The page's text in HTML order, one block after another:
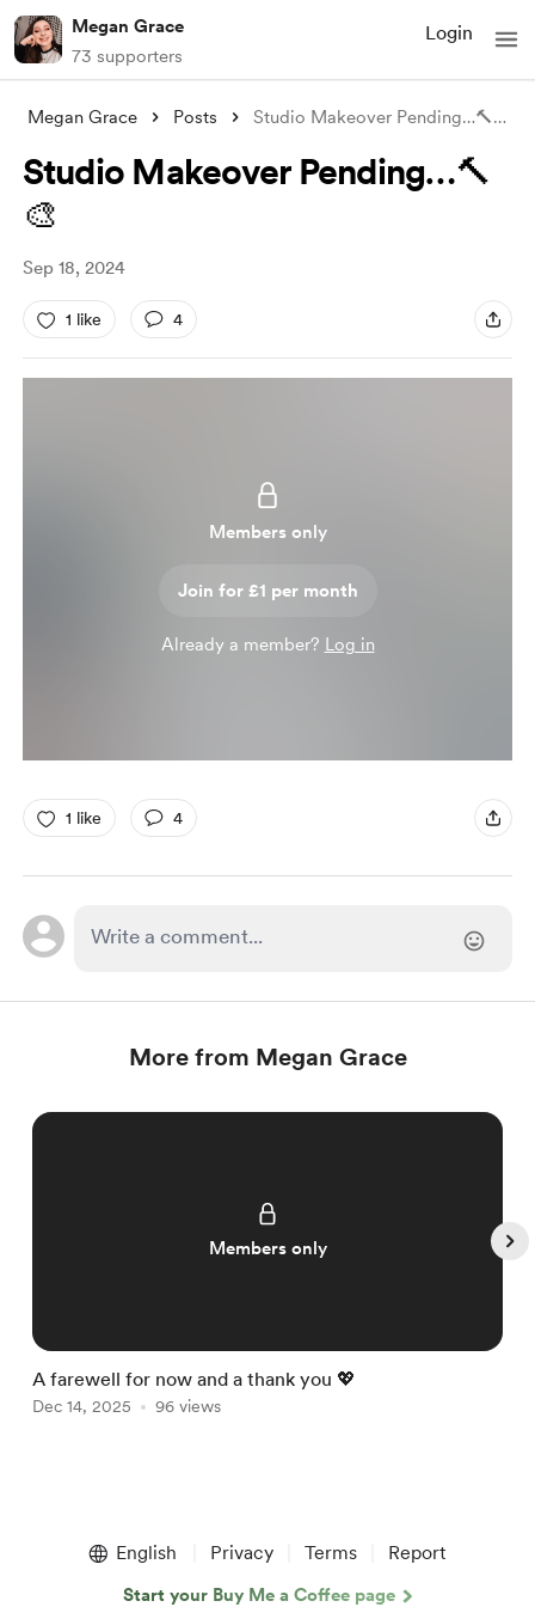
Megan Grace
73 supporters
Login
Megan Grace Posts Studio Makeover Pending…🔨🎨
Studio Makeover Pending…🔨
🎨
Sep 18, 2024
1 like 4
Members only
Join for £1 per month
Already a member? Log in
1 like 4
More from Megan Grace
Members only
A farewell for now and a thank you 💖
Dec 14, 2025 96 views
English Privacy Terms Report
Start your Buy Me a Coffee page